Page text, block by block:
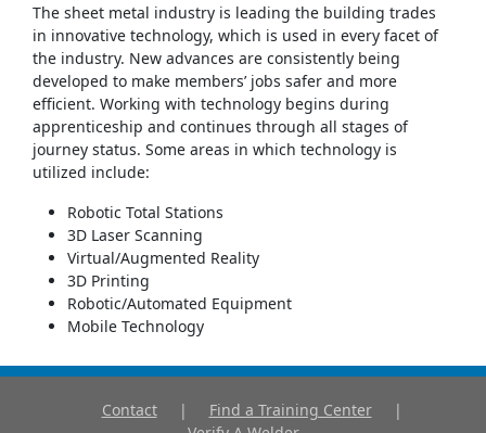
The sheet metal industry is leading the building trades
in innovative technology, which is used in every facet of
the industry. New advances are consistently being
developed to make members’ jobs safer and more
efficient. Working with technology begins during
apprenticeship and continues through all stages of
journey status. Some areas in which technology is
utilized include:
Robotic Total Stations
3D Laser Scanning
Virtual/Augmented Reality
3D Printing
Robotic/Automated Equipment
Mobile Technology
Contact | Find a Training Center
|